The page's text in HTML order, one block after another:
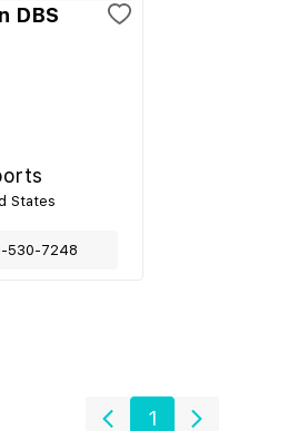
DBS
States
530-7248
1